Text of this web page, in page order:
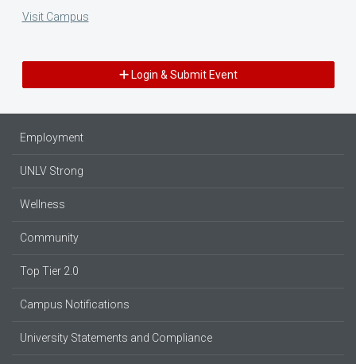
Visit Campus
Login & Submit Event
Employment
UNLV Strong
Wellness
Community
Top Tier 2.0
Campus Notifications
University Statements and Compliance